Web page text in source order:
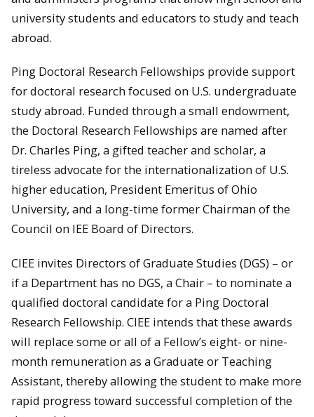
university students and educators to study and teach
abroad.
Ping Doctoral Research Fellowships provide support
for doctoral research focused on U.S. undergraduate
study abroad. Funded through a small endowment,
the Doctoral Research Fellowships are named after
Dr. Charles Ping, a gifted teacher and scholar, a
tireless advocate for the internationalization of U.S.
higher education, President Emeritus of Ohio
University, and a long-time former Chairman of the
Council on IEE Board of Directors.
CIEE invites Directors of Graduate Studies (DGS) – or
if a Department has no DGS, a Chair – to nominate a
qualified doctoral candidate for a Ping Doctoral
Research Fellowship. CIEE intends that these awards
will replace some or all of a Fellow’s eight- or nine-
month remuneration as a Graduate or Teaching
Assistant, thereby allowing the student to make more
rapid progress toward successful completion of the